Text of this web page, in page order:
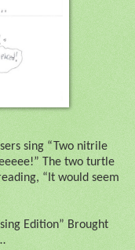
sing “Two nitrile
The two turtle
“It would seem
Edition” Brought